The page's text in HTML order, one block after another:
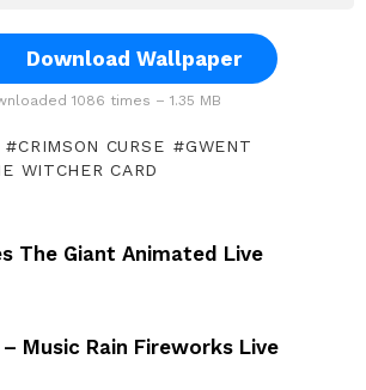
Download Wallpaper
1086 times – 1.35 MB
CRIMSON CURSE
GWENT
WITCHER CARD
The Giant Animated Live
– Music Rain Fireworks Live